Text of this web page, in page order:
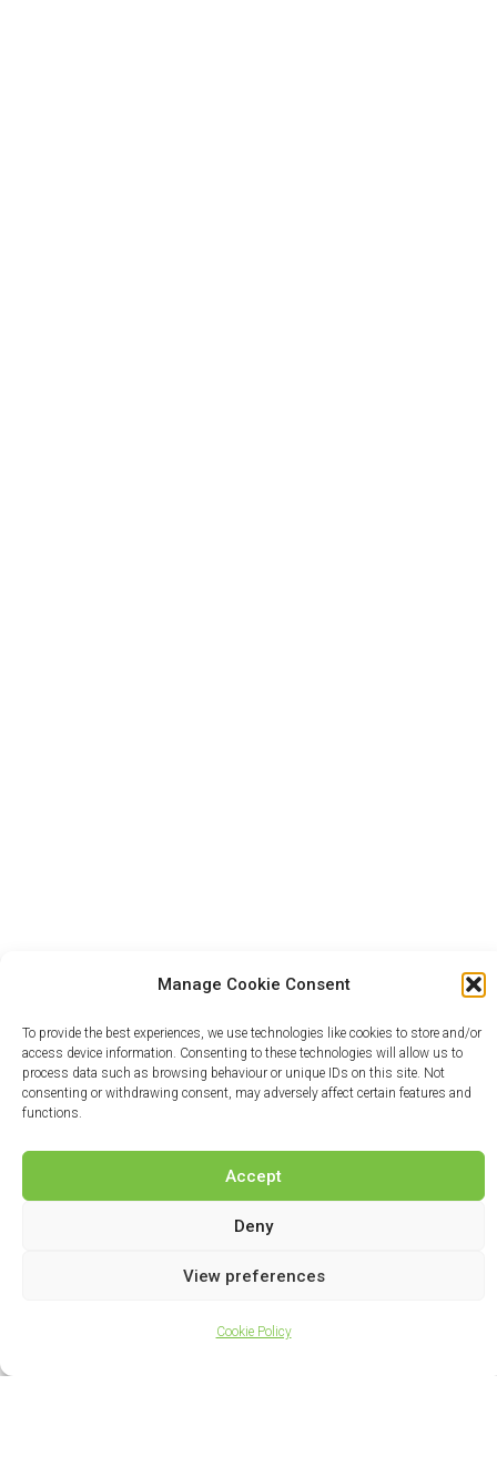
Manage Cookie Consent
To provide the best experiences, we use technologies like cookies to store and/or
access device information. Consenting to these technologies will allow us to
process data such as browsing behaviour or unique IDs on this site. Not
consenting or withdrawing consent, may adversely affect certain features and
functions.
Accept
Deny
View preferences
Cookie Policy